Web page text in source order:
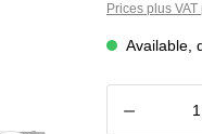
Prices plus
Available,